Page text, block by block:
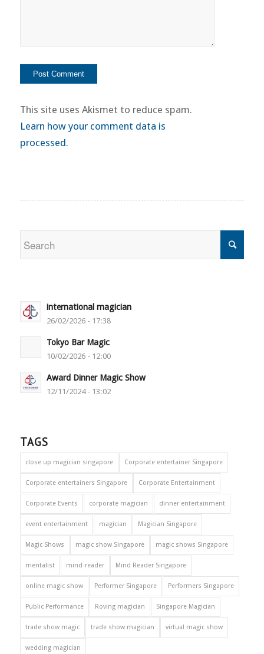
This site uses Akismet to reduce spam.
Learn how your comment data is
processed.
international magician
26/02/2026 - 17:38
Tokyo Bar Magic
10/02/2026 - 12:00
Award Dinner Magic Show
12/11/2024 - 13:02
TAGS
close up magician singapore Corporate entertainer Singapore
Corporate entertainers Singapore Corporate Entertainment
Corporate Events corporate magician dinner entertainment
event entertainment magician Magician Singapore
Magic Shows magic show Singapore magic shows Singapore
mentalist mind-reader Mind Reader Singapore
online magic show Performer Singapore Performers Singapore
Public Performance Roving magician Singapore Magician
trade show magic trade show magician virtual magic show
wedding magician